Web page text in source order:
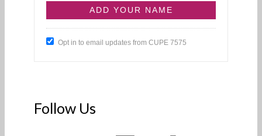
Opt in to email updates from CUPE 7575
Follow Us